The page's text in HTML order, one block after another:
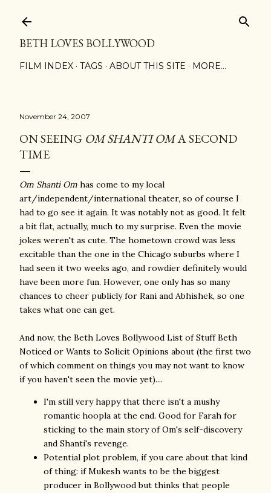
BETH LOVES BOLLYWOOD
FILM INDEX TAGS ABOUT THIS SITE MORE…
November 24, 2007
ON SEEING OM SHANTI OMA SECOND
TIME
Om Shanti Om has come to my local
art/independent/international theater, so of course I
had to go see it again. It was notably not as good. It felt
a bit flat, actually, much to my surprise. Even the movie
jokes weren't as cute. The hometown crowd was less
excitable than the one in the Chicago suburbs where I
had seen it two weeks ago, and rowdier definitely would
have been more fun. However, one only has so many
chances to cheer publicly for Rani and Abhishek, so one
takes what one can get.
And now, the Beth Loves Bollywood List of Stuff Beth
Noticed or Wants to Solicit Opinions about (the first two
of which comment on things you may not want to know
if you haven't seen the movie yet)....
I'm still very happy that there isn't a mushy
romantic hoopla at the end. Good for Farah for
sticking to the main story of Om's self-discovery
and Shanti's revenge.
Potential plot problem, if you care about that kind
of thing: if Mukesh wants to be the biggest
producer in Bollywood but thinks that people